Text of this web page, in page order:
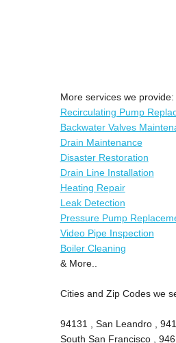
More services we provide:
Recirculating Pump
Backwater Valves
Drain Maintenance
Disaster Restoration
Drain Line Installation
Heating Repair
Leak Detection
Pressure Pump
Video Pipe Inspection
Boiler Cleaning
& More..
Cities and Zip Codes we
94131 , San Leandro ,
South San Francisco ,